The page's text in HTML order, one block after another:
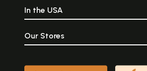
In the USA
Our Stores